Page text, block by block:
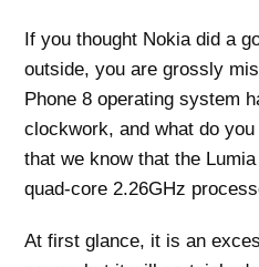
If you thought Nokia did a
outside, you are grossly
Phone 8 operating system
clockwork, and what do
that we know that the
quad-core 2.26GHz
At first glance, it is an